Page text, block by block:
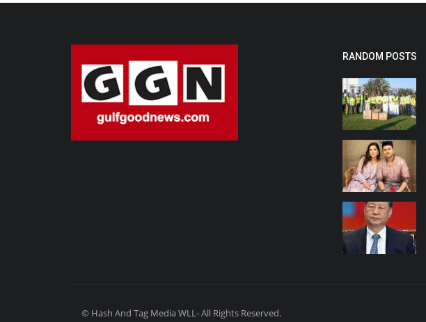
RANDOM POSTS
© Hash And Tag Media WLL- All Rights Reserved.